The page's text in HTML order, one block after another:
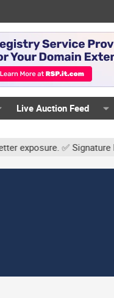
Live Auction Feed
✅ Signature